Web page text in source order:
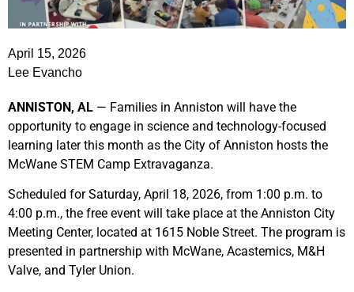
April 15, 2026
Lee Evancho
ANNISTON, AL — Families in Anniston will have the
opportunity to engage in science and technology-focused
learning later this month as the City of Anniston hosts the
McWane STEM Camp Extravaganza.
Scheduled for Saturday, April 18, 2026, from 1:00 p.m. to
4:00 p.m., the free event will take place at the Anniston City
Meeting Center, located at 1615 Noble Street. The program is
presented in partnership with McWane, Acastemics, M&H
Valve, and Tyler Union.